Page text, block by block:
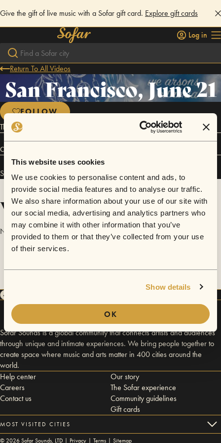
This website uses cookies
We use cookies to personalise content and ads, to
provide social media features and to analyse our traffic.
We also share information about your use of our site with
our social media, advertising and analytics partners who
may combine it with other information that you’ve
provided to them or that they’ve collected from your use
of their services.
Show details
OK
Give the gift of live music with a Sofar gift card. Explore gift cards
Log in
Return To All Videos
San Francisco, June 21
FOLLOW
Thank you to Nicole Album for designing the poster!
Connect
San Francisco, June 21 has performed in Sofar San Francisco
Videos
No videos are available yet for San Francisco, June 21.
Sofar Sounds is a global community that connects artists and audiences
through unique and intimate experiences. We bring people together to
create space where music and arts matter in 400 cities around the
world.
Help center
Careers
Contact us
Our story
The Sofar experience
Community guidelines
Gift cards
MOST VISITED CITIES
© 2026Sofar Sounds, LTD | Privacy | Terms | Sitemap